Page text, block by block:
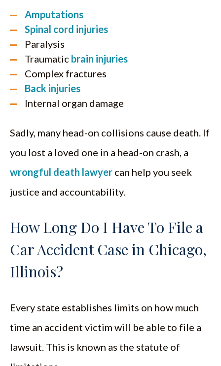
Amputations
Spinal cord injuries
Paralysis
Traumatic brain injuries
Complex fractures
Back injuries
Internal organ damage
Sadly, many head-on collisions cause death. If
you lost a loved one in a head-on crash, a
wrongful death lawyer can help you seek
justice and accountability.
How Long Do I Have To File a
Car Accident Case in Chicago,
Illinois?
Every state establishes limits on how much
time an accident victim will be able to file a
lawsuit. This is known as the statute of